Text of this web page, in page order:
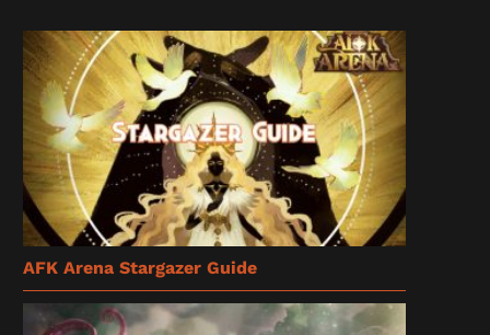
AFK Arena Stargazer Guide